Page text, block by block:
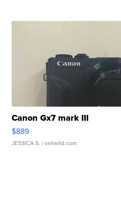
Canon Gx7 mark III
$889
JESSICA S. | sellwild.com